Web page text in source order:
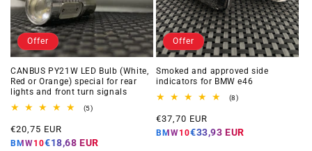
Offer
CANBUS PY21W LED Bulb (White,
Red or Orange) special for rear
lights and front turn signals
(5)5
Offer
price
€20,75 EUR
BMW10€18,68 EUR
Offer
Smoked and approved side
indicators for BMW e46
(8)8
Offer
price
€37,70 EUR
BMW10€33,93 EUR